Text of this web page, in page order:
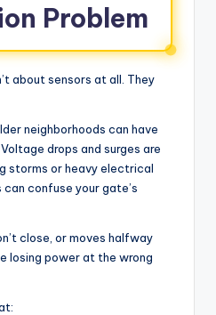
Problem
about sensors at all. They
neighborhoods can have
drops and surges are
storms or heavy electrical
confuse your gate’s
close, or moves halfway
losing power at the wrong